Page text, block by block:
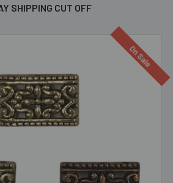
SHIPPING CUT OFF
On Sale